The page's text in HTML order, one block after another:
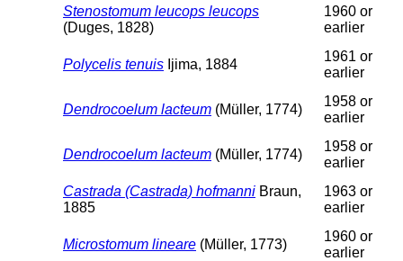
Stenostomum leucops leucops
(Duges, 1828)
1960 or
earlier
Polycelis tenuis Ijima, 1884
1961 or
earlier
Dendrocoelum lacteum (Müller, 1774)
1958 or
earlier
Dendrocoelum lacteum (Müller, 1774)
1958 or
earlier
Castrada (Castrada) hofmanni Braun,
1885
1963 or
earlier
Microstomum lineare (Müller, 1773)
1960 or
earlier